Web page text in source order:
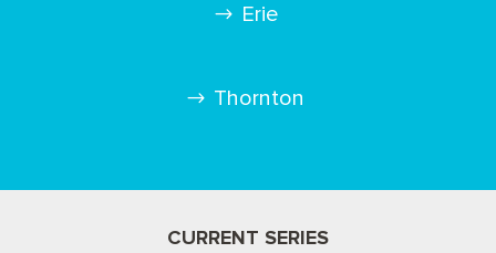
Erie
Thornton
CURRENT SERIES